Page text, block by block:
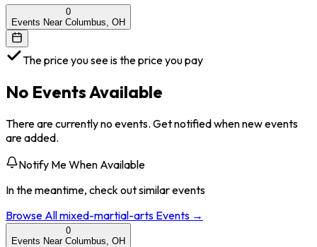
0
Events Near Columbus, OH
The price you see is the price you pay
No Events Available
There are currently no events. Get notified when new events
are added.
Notify Me When Available
In the meantime, check out similar events
Browse Allmixed-martial-arts Events →
0
Events Near Columbus, OH